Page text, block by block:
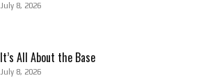
July 8, 2026
It’s All About the Base
July 8, 2026